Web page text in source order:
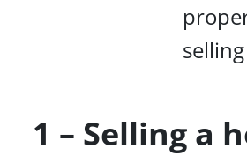
1 – Selling a